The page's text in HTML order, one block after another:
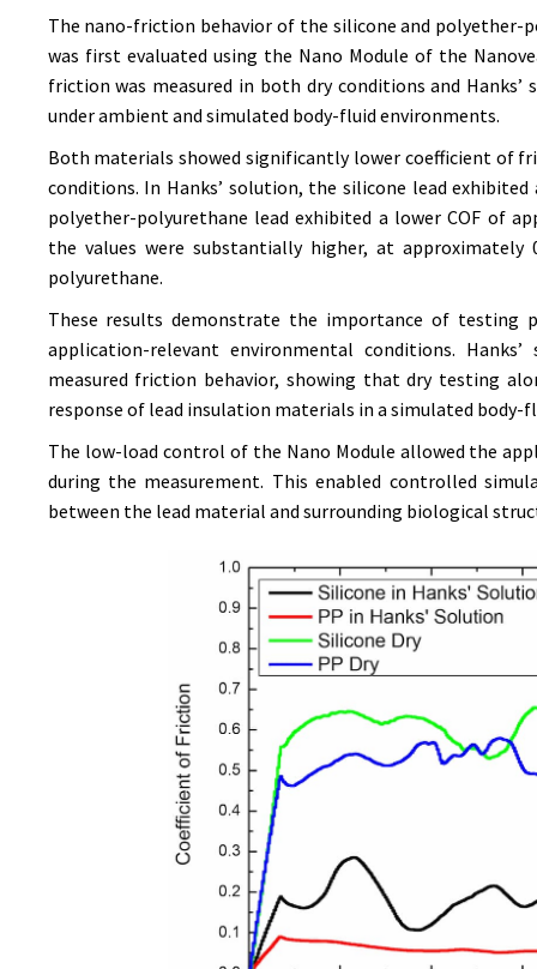
The nano-friction behavior of the silicone and polyether-
was first evaluated using the Nano Module of the
friction was measured in both dry conditions and
under ambient and simulated body-fluid environments.
Both materials showed significantly lower coefficient of
conditions. In Hanks’ solution, the silicone lead
polyether-polyurethane lead exhibited a lower COF of
the values were substantially higher, at
polyurethane.
These results demonstrate the importance of testing
application-relevant environmental conditions.
measured friction behavior, showing that dry testing
response of lead insulation materials in a simulated body-
The low-load control of the Nano Module allowed the
during the measurement. This enabled controlled
between the lead material and surrounding biological